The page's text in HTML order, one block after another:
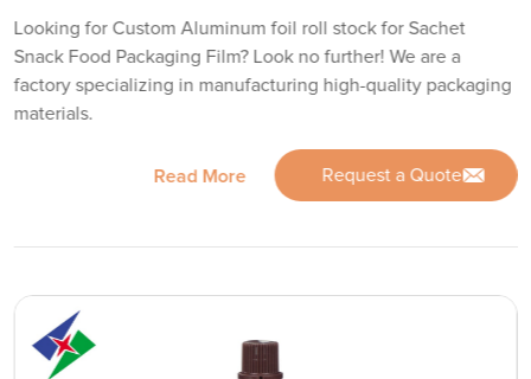
Looking for Custom Aluminum foil roll stock for Sachet
Snack Food Packaging Film? Look no further! We are a
factory specializing in manufacturing high-quality packaging
materials.
Read More Request a Quote